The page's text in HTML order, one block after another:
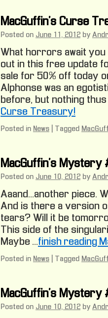
Oz
MacGuffin’s Curse
Posted on June 11, 2012 by
What horrors await you
out in this free update
sale for 50% off today
Alphonse was an
before, but nothing
Curse Treasury!
Posted in News Tagged
MacGuffin’s Mystery
Posted on June 10, 2012 by
Aaand… another piece.
And is there a version
tears? Will it be
This side of the
Maybe …finish reading
Posted in News Tagged
MacGuffin’s Mystery
Posted on June 10, 2012 by